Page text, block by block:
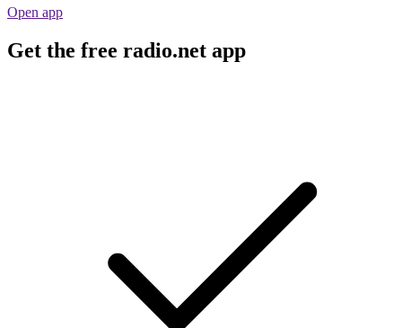
Open app
Get the free radio.net app